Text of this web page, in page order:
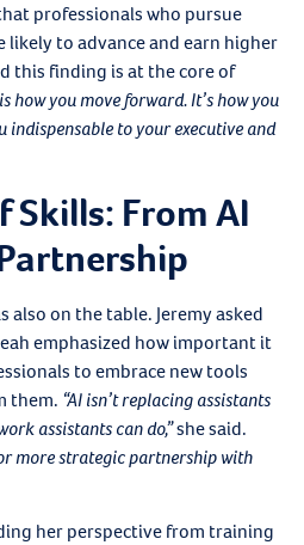
professionals who pursue
to advance and earn higher
this finding is at the core of
how you move forward. It’s how you
indispensable to your executive and
Skills: From AI
also on the table. Jeremy asked
emphasized how important it
to embrace new tools
them. “AI isn’t replacing assistants
assistants can do,”she said.
more strategic partnership with
her perspective from training